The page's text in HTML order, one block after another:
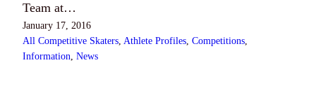
Team at…
January 17, 2016
All Competitive Skaters, Athlete Profiles, Competitions
Information, News